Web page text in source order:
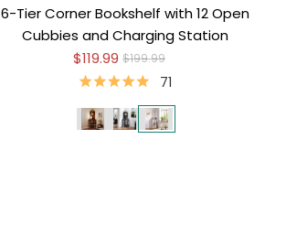
6-Tier Corner Bookshelf with 12 Open
Cubbies and Charging Station
$119.99 $199.99
71